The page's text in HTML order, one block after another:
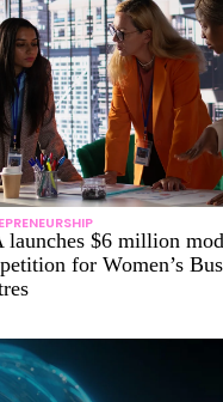
launches $6 million
for Women’s